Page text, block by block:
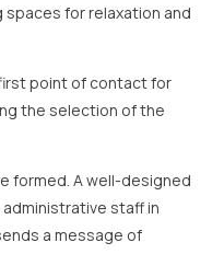
for relaxation and
point of contact for
the selection of the
formed. A well-designed
staff in
a message of